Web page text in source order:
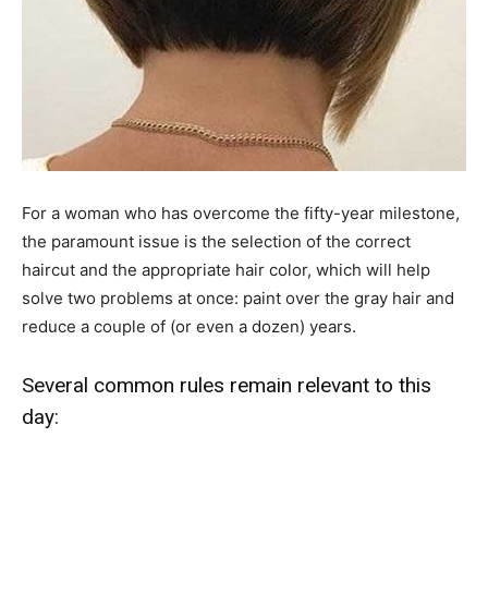
For a woman who has overcome the fifty-year milestone,
the paramount issue is the selection of the correct
haircut and the appropriate hair color, which will help
solve two problems at once: paint over the gray hair and
reduce a couple of (or even a dozen) years.
Several common rules remain relevant to this
day: